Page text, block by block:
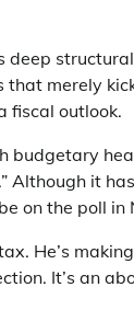
deep
merely
fiscal outlook.
budgetary
Although it
on the poll in
He’s
It’s an